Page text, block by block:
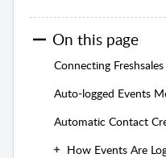
On this page
Connecting Freshsales
Auto-logged Events
Automatic Contact
How Events Are